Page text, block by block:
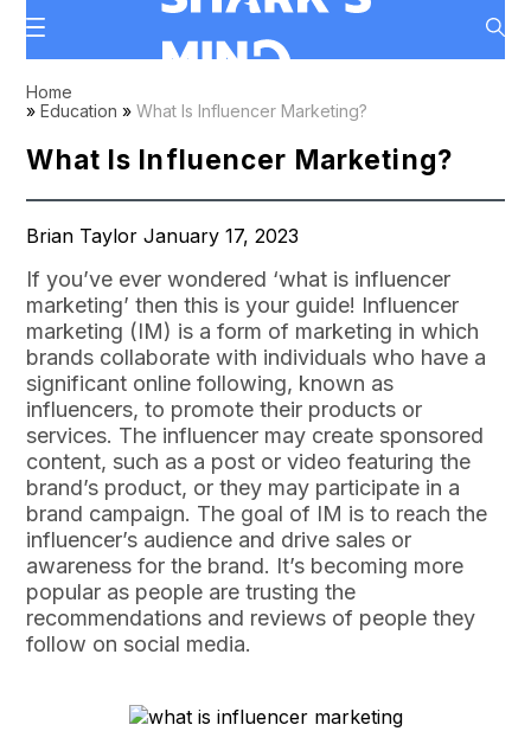
Home
»Education »What Is Influencer Marketing?
What Is Influencer Marketing?
Brian Taylor January 17, 2023
If you’ve ever wondered ‘what is influencer
marketing’ then this is your guide! Influencer
marketing (IM) is a form of marketing in which
brands collaborate with individuals who have a
significant online following, known as
influencers, to promote their products or
services. The influencer may create sponsored
content, such as a post or video featuring the
brand’s product, or they may participate in a
brand campaign. The goal of IM is to reach the
influencer’s audience and drive sales or
awareness for the brand. It’s becoming more
popular as people are trusting the
recommendations and reviews of people they
follow on social media.